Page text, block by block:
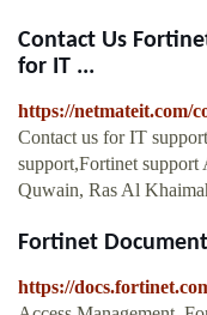
Contact Us
for IT ...
https://netmateit.com/
Contact us for IT
support,Fortinet
Quwain, Ras Al
Fortinet
https://